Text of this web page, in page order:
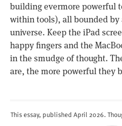
building evermore powerful
within tools), all bounded by
universe. Keep the iPad
happy fingers and the
in the smudge of thought.
are, the more powerful they
This essay, published April 2026.